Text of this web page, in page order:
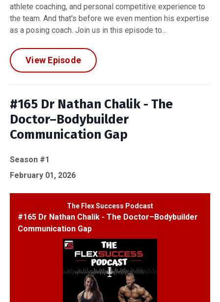
athlete coaching, and personal competitive experience to
the team. And that's before we even mention his expertise
as a posing coach. Join us in this episode to...
View Episode
#165 Dr Nathan Chalik - The
Doctor–Bodybuilder
Communication Gap
Season #1
February 01, 2026